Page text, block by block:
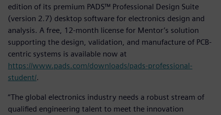
edition of its premium PADS™ Professional Design Suite
(version 2.7) desktop software for electronics design and
analysis. A free, 12-month license for Mentor’s solution
supporting the design, validation, and manufacture of PCB-
centric systems is available now at
https://www.pads.com/downloads/pads-professional-
student/.
“The global electronics industry needs a robust stream of
qualified engineering talent to meet the innovation